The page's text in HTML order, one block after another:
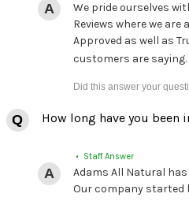
We pride ourselves
Reviews where we are
Approved as well as
customers are saying.
How long have you been
• Staff Answer
Adams All Natural
Our company started